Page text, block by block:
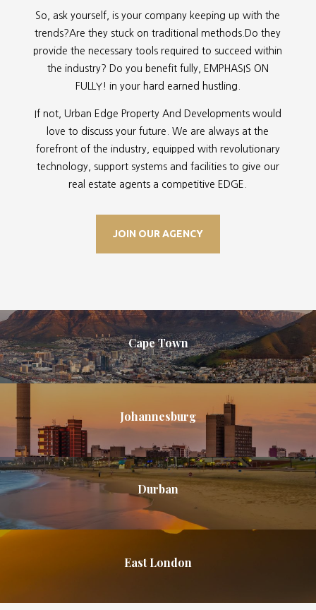
So, ask yourself, is your company keeping up with the
trends?Are they stuck on traditional methods.Do they
provide the necessary tools required to succeed within
the industry? Do you benefit fully, EMPHASIS ON
FULLY! in your hard earned hustling.
If not, Urban Edge Property And Developments would
love to discuss your future. We are always at the
forefront of the industry, equipped with revolutionary
technology, support systems and facilities to give our
real estate agents a competitive EDGE.
JOIN OUR AGENCY
Cape Town
Johannesburg
Durban
East London